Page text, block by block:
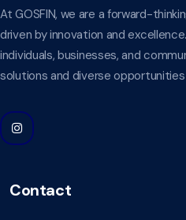
At GOSFIN, we are a forward-
driven by innovation and
individuals, businesses, and
solutions and diverse
Contact